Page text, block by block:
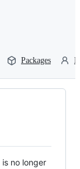
Packages
no longer